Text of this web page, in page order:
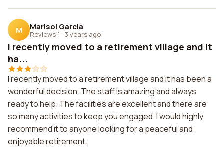
M Marisol Garcia
Reviews 1 · 3 years ago
I recently moved to a retirement village and it
ha...
I recently moved to a retirement village and it has been a
wonderful decision. The staff is amazing and always
ready to help. The facilities are excellent and there are
so many activities to keep you engaged. I would highly
recommend it to anyone looking for a peaceful and
enjoyable retirement.